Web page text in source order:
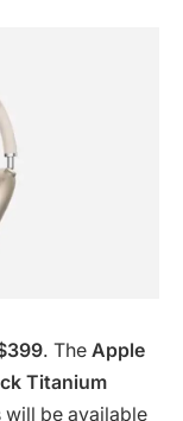
. The Apple
Titanium
will be available